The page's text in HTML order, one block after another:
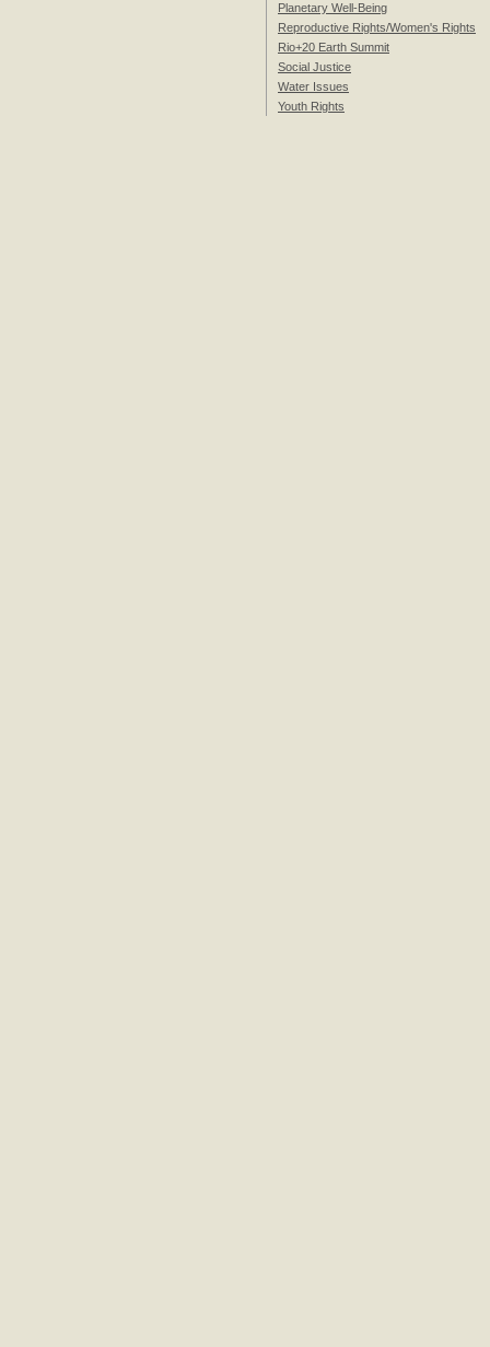
Planetary Well-Being
Reproductive Rights/Women's Rights
Rio+20 Earth Summit
Social Justice
Water Issues
Youth Rights